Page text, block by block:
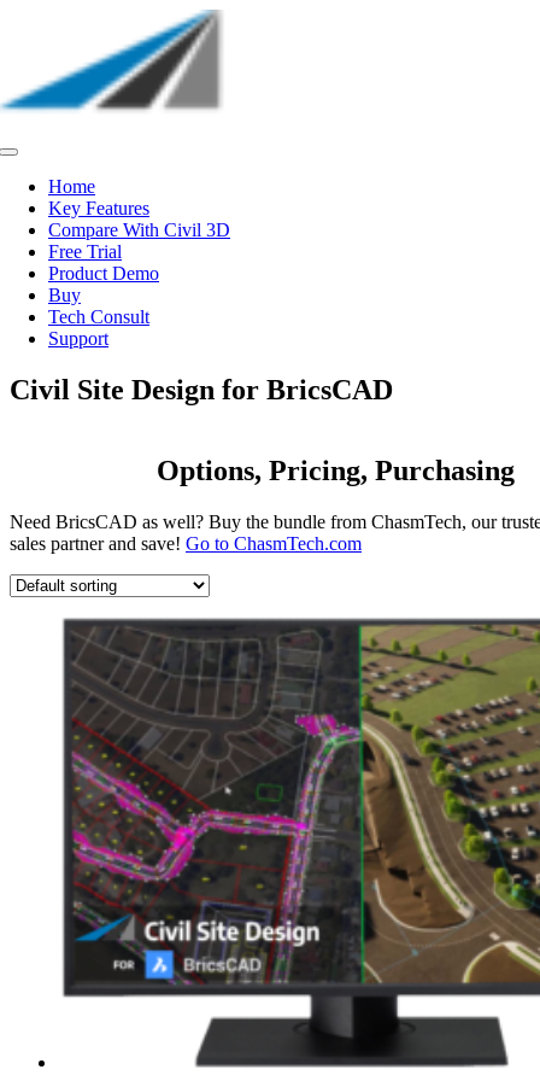
Toggle
NavigationHome
Key Features
Compare With Civil 3D
Free Trial
Product Demo
Buy
Tech Consult
Support
Civil Site Design for BricsCAD
Options, Pricing, Purchasing
Need BricsCAD as well? Buy the bundle from ChasmTech, our
sales partner and save! Go to ChasmTech.com